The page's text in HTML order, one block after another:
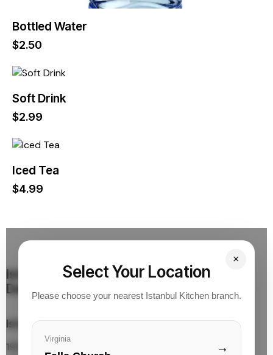
Bottled Water
$2.50
Soft Drink
$2.99
Iced Tea
$4.99
×
Select Your Location
Please choose your nearest Istanbul Kitchen branch.
Virginia
→
Istanbul KitchenTurkish Cuisine & Quick
Delivery
Istanbul Kitchen Location
1961 Chain Bridge Rd.